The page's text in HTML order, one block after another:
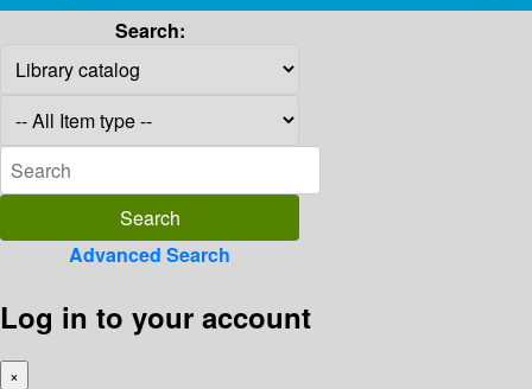
Search:
Advanced Search
Log in to your account
×